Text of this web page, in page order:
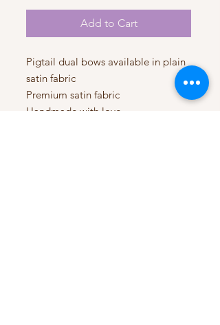
Add to Cart
Pigtail dual bows available in plain
satin fabric
Premium satin fabric
Handmade with love